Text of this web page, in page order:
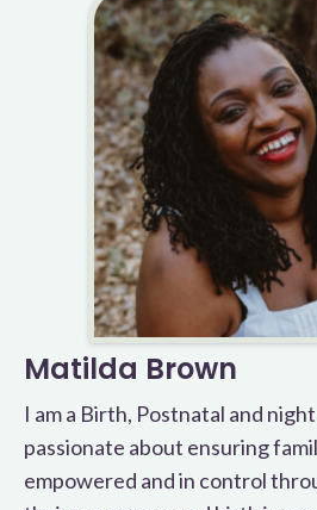
Matilda Brown
I am a Birth, Postnatal and
passionate about ensuring
empowered and in control